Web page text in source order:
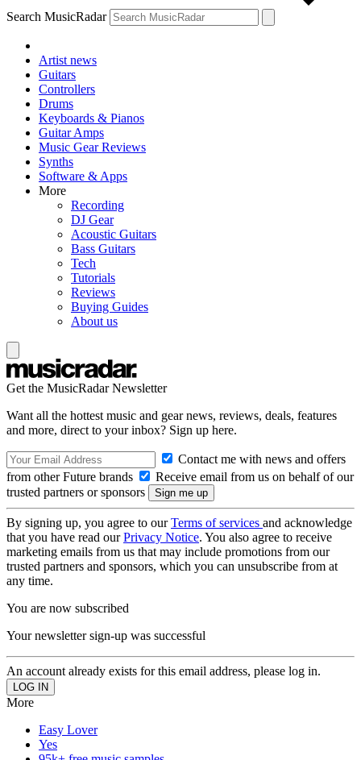
Search MusicRadar
Artist news
Guitars
Controllers
Drums
Keyboards & Pianos
Guitar Amps
Music Gear Reviews
Synths
Software & Apps
More
Recording
DJ Gear
Acoustic Guitars
Bass Guitars
Tech
Tutorials
Reviews
Buying Guides
About us
Get the MusicRadar Newsletter
Want all the hottest music and gear news, reviews, deals, features
and more, direct to your inbox? Sign up here.
Contact me with news and offers
from other Future brands
Receive email from us on behalf of our
trusted partners or sponsors
By signing up, you agree to ourTerms of services and acknowledge
that you have read ourPrivacy Notice. You also agree to receive
marketing emails from us that may include promotions from our
trusted partners and sponsors, which you can unsubscribe from at
any time.
You are now subscribed
Your newsletter sign-up was successful
An account already exists for this email address, please log in.
More
Easy Lover
Yes